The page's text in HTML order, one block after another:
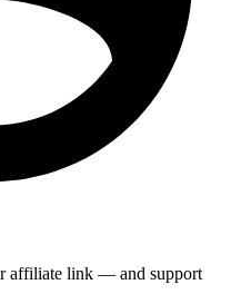
affiliate link — and support